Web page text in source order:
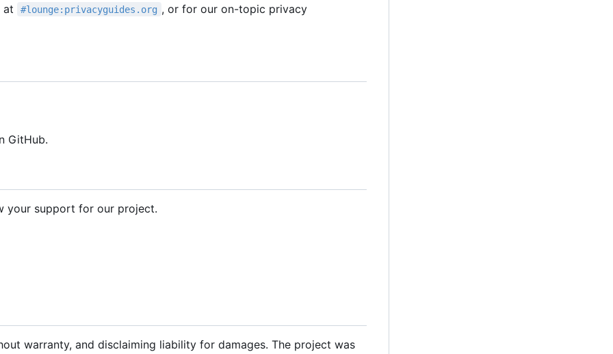
at #lounge:privacyguides.org , or for our on-topic privacy
GitHub.
your support for our project.
warranty, and disclaiming liability for damages. The project was